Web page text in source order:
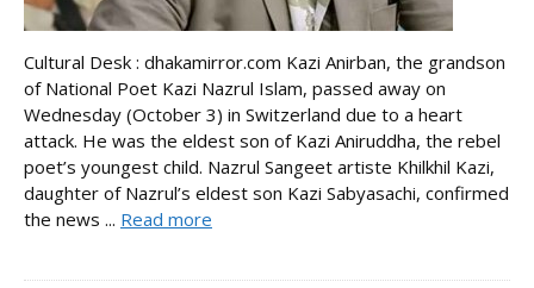
Cultural Desk : dhakamirror.com Kazi Anirban, the grandson
of National Poet Kazi Nazrul Islam, passed away on
Wednesday (October 3) in Switzerland due to a heart
attack. He was the eldest son of Kazi Aniruddha, the rebel
poet’s youngest child. Nazrul Sangeet artiste Khilkhil Kazi,
daughter of Nazrul’s eldest son Kazi Sabyasachi, confirmed
the news ... Read more